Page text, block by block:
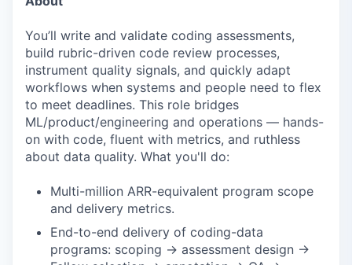
You’ll write and validate coding assessments,
build rubric-driven code review processes,
instrument quality signals, and quickly adapt
workflows when systems and people need to flex
to meet deadlines. This role bridges
ML/product/engineering and operations — hands-
on with code, fluent with metrics, and ruthless
about data quality. What you'll do:
Multi-million ARR-equivalent program scope
and delivery metrics.
End-to-end delivery of coding-data
programs: scoping → assessment design →